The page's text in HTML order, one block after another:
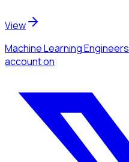
View
Machine Learning Engineers
accounton